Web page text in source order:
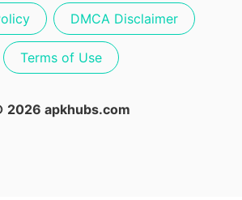
DMCA Disclaimer
Terms of Use
2026 apkhubs.com